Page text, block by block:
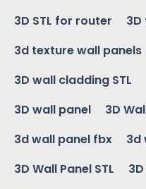
3D STL for router
3d texture wall panels
3D wall cladding STL
3D wall panel
3D
3d wall panel fbx
3d
3D Wall Panel STL